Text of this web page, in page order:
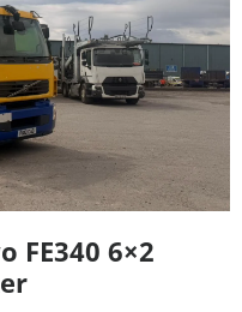
FE340 6×2